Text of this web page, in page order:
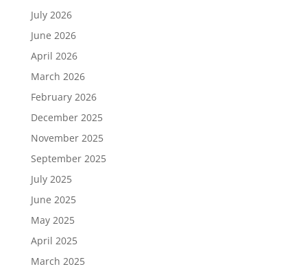
July 2026
June 2026
April 2026
March 2026
February 2026
December 2025
November 2025
September 2025
July 2025
June 2025
May 2025
April 2025
March 2025